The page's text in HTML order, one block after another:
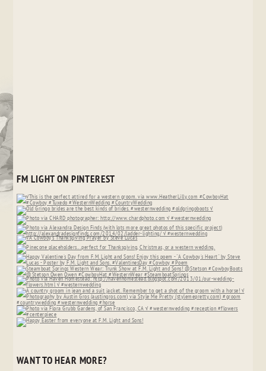
FM LIGHT ON PINTEREST
WANT TO HEAR MORE?